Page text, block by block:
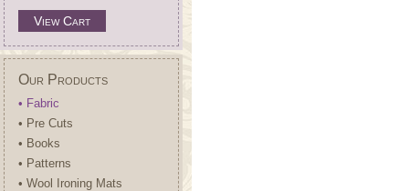
View Cart
Our Products
• Fabric
• Pre Cuts
• Books
• Patterns
• Wool Ironing Mats